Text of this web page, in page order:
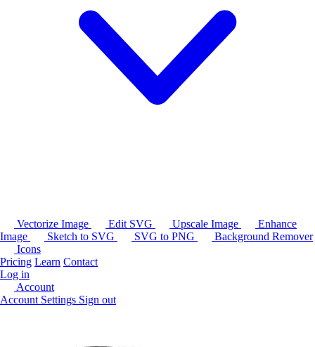
Vectorize Image Edit SVG Upscale Image
Enhance
Image
Sketch to SVG SVG to PNG
Background Remover
Icons
Pricing Learn Contact
Log in
Account
Account Settings Sign out